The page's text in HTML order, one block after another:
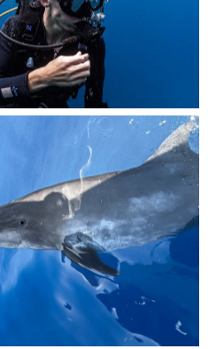
adventure.
dolphin pops its head
to say hello